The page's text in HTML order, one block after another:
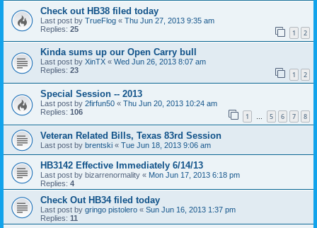
Check out HB38 filed today
Last post by TrueFlog « Thu Jun 27, 2013 9:35 am
Replies: 25 1 2
Kinda sums up our Open Carry bull
Last post by XinTX « Wed Jun 26, 2013 8:07 am
Replies: 23 1 2
Special Session -- 2013
Last post by 2firfun50 « Thu Jun 20, 2013 10:24 am
Replies: 106 1 … 5 6 7 8
Veteran Related Bills, Texas 83rd Session
Last post by brentski « Tue Jun 18, 2013 9:06 am
HB3142 Effective Immediately 6/14/13
Last post by bizarrenormality « Mon Jun 17, 2013 6:18 pm
Replies: 4
Check Out HB34 filed today
Last post by gringo pistolero « Sun Jun 16, 2013 1:37 pm
Replies: 11